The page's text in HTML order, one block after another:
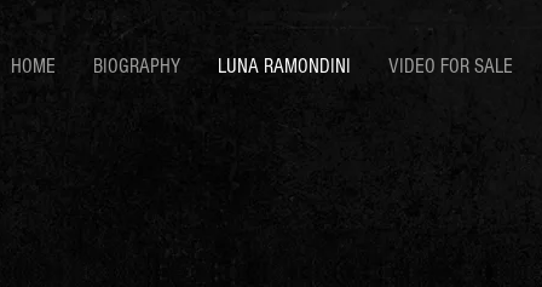
HOME BIOGRAPHY LUNA RAMONDINI VIDEO FOR SALE